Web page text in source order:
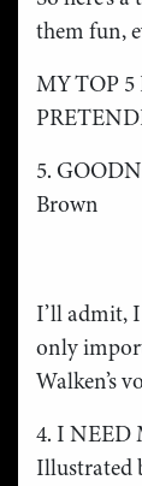
them fun,
MY TOP
5.
Brown
I’ll admit,
only
Walken’s
4. I NEED
Illustrated